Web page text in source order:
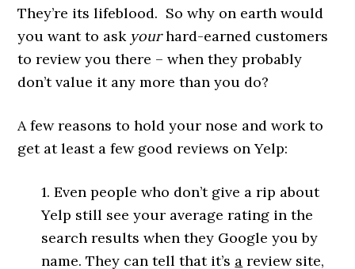
They’re its lifeblood. So why on earth would
you want to ask yourhard-earned customers
to review you there – when they probably
don’t value it any more than you do?
A few reasons to hold your nose and work to
get at least a few good reviews on Yelp:
1. Even people who don’t give a rip about
Yelp still see your average rating in the
search results when they Google you by
name. They can tell that it’s a review site,